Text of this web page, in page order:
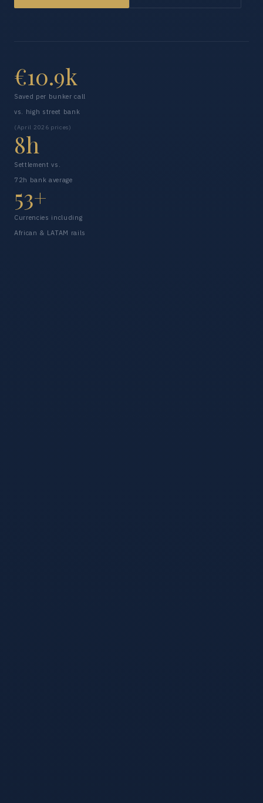
€10.9k
Saved per bunker call
vs. high street bank
(April 2026 prices)
8h
Settlement vs.
72h bank average
53+
Currencies including
African & LATAM rails